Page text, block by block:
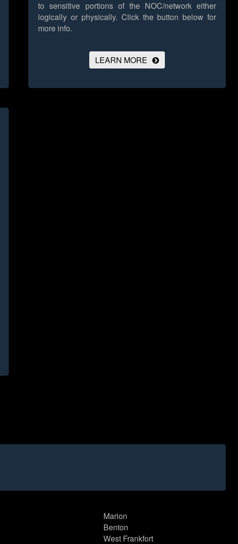
to sensitive portions of the NOC/network either
logically or physically. Click the button below for
more info.
LEARN MORE
Marion
Benton
West Frankfort